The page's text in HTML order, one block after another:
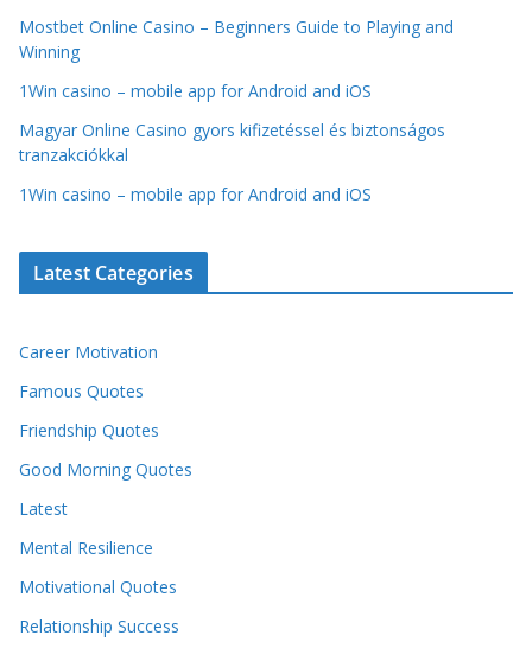
Mostbet Online Casino – Beginners Guide to Playing and
Winning
1Win casino – mobile app for Android and iOS
Magyar Online Casino gyors kifizetéssel és biztonságos
tranzakciókkal
1Win casino – mobile app for Android and iOS
Latest Categories
Career Motivation
Famous Quotes
Friendship Quotes
Good Morning Quotes
Latest
Mental Resilience
Motivational Quotes
Relationship Success